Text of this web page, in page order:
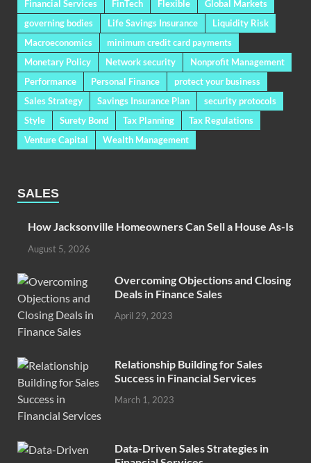
Financial Services
FinTech Flexible
Global Markets
governing bodies
Life Savings Insurance
Liquidity Risk
Macroeconomics
minimum credit card payments
Monetary Policy
Network security
Nonprofit Management
Performance
Personal Finance
protect your business
Sales Strategy
Savings Insurance Plan
security protocols
Style
Surety Bond Tax Planning
Tax Regulations
Venture Capital
Wealth Management
SALES
How Jacksonville Homeowners Can Sell a House As-Is
August 5, 2026
Overcoming Objections and Closing
Deals in Finance Sales
April 29, 2023
Relationship Building for Sales
Success in Financial Services
March 1, 2023
Data-Driven Sales Strategies in